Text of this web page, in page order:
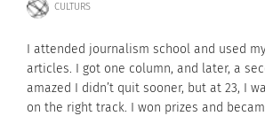
CULTURS
I attended journalism school and used
articles. I got one column, and later, a
amazed I didn’t quit sooner, but at 23, I
on the right track. I won prizes and